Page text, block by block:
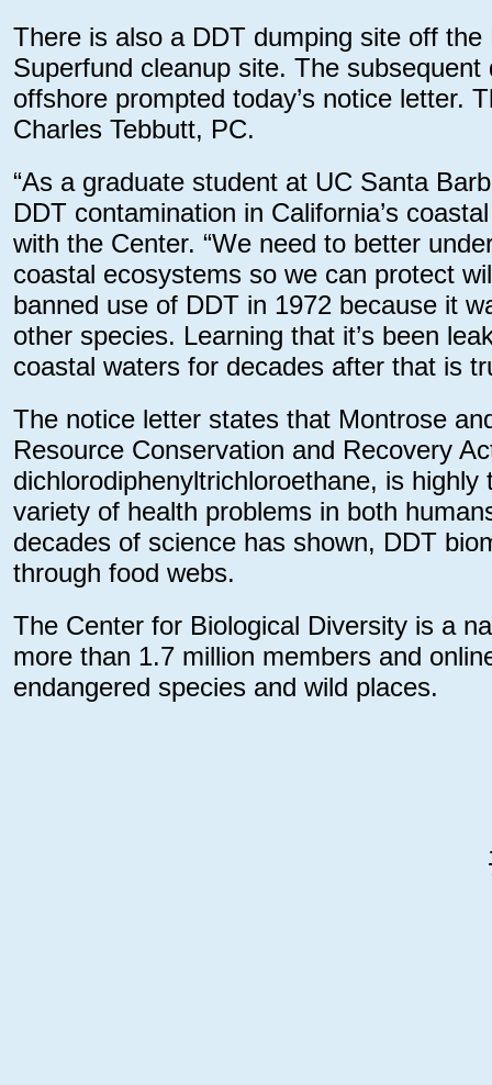
There is also a DDT dumping site off
Superfund cleanup site. The
offshore prompted today’s notice letter.
Charles Tebbutt, PC.
“As a graduate student at UC Santa
DDT contamination in California’s
with the Center. “We need to better
coastal ecosystems so we can protect
banned use of DDT in 1972 because it
other species. Learning that it’s been
coastal waters for decades after that is
The notice letter states that Montrose
Resource Conservation and Recovery
dichlorodiphenyltrichloroethane, is
variety of health problems in both
decades of science has shown, DDT
through food webs.
The Center for Biological Diversity is a
more than 1.7 million members and
endangered species and wild places.